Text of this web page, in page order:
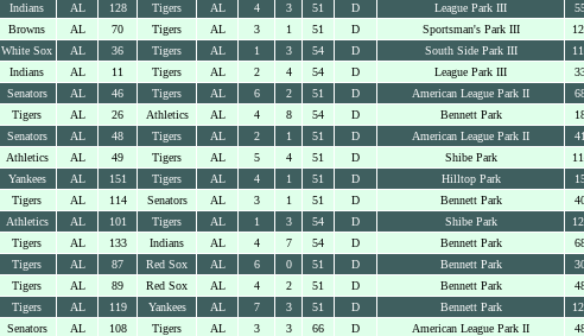
Indians AL 128 Tigers AL 4 3 51 D League Park III
Browns AL 70 Tigers AL 3 1 51 D Sportsman's Park III
White Sox AL 36 Tigers AL 1 3 54 D South Side Park III
Indians AL 11 Tigers AL 2 4 54 D League Park III
Senators AL 46 Tigers AL 6 2 51 D American League Park II
Tigers AL 26 Athletics AL 4 8 54 D Bennett Park
Senators AL 48 Tigers AL 2 1 51 D American League Park II
Athletics AL 49 Tigers AL 5 4 51 D Shibe Park
Yankees AL 151 Tigers AL 4 1 51 D Hilltop Park
Tigers AL 114 Senators AL 3 1 51 D Bennett Park
Athletics AL 101 Tigers AL 1 3 54 D Shibe Park
Tigers AL 133 Indians AL 4 7 54 D Bennett Park
Tigers AL 87 Red Sox AL 6 0 51 D Bennett Park
Tigers AL 89 Red Sox AL 4 2 51 D Bennett Park
Tigers AL 119 Yankees AL 7 3 51 D Bennett Park
Senators AL 108 Tigers AL 3 3 66 D American League Park II